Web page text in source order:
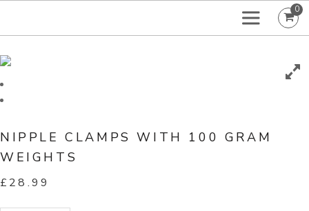
0
NIPPLE CLAMPS WITH 100 GRAM
WEIGHTS
£ 28.99